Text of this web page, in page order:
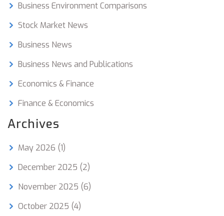
Business Environment Comparisons
Stock Market News
Business News
Business News and Publications
Economics & Finance
Finance & Economics
Archives
May 2026 (1)
December 2025 (2)
November 2025 (6)
October 2025 (4)